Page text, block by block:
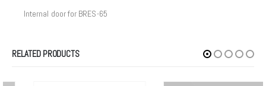
Internal door for BRES-65
RELATED PRODUCTS